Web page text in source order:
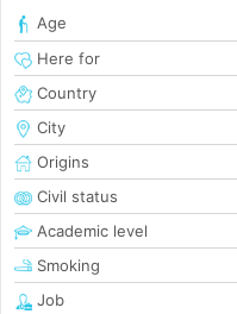
Age
Here for
Country
City
Origins
Civil status
Academic level
Smoking
Job